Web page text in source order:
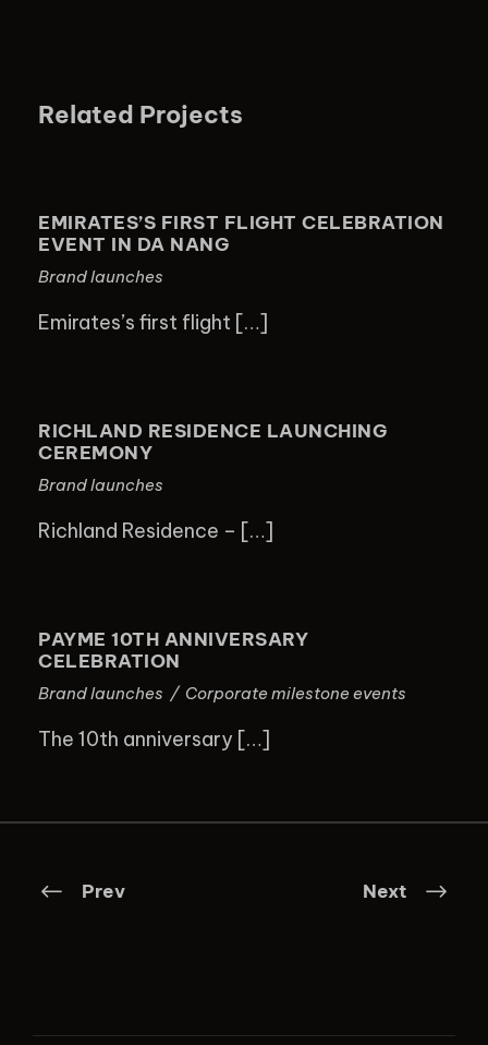
Related Projects
CELEBRATION EVENT IN DA NANG
EMIRATES’S FIRST FLIGHT CELEBRATION
EVENT IN DA NANG
Brand launches
Emirates’s first flight […]
CEREMONY
RICHLAND RESIDENCE LAUNCHING
CEREMONY
Brand launches
Richland Residence – […]
CELEBRATION
PAYME 10TH ANNIVERSARY
CELEBRATION
Brand launches / Corporate milestone events
The 10th anniversary […]
Prev Next